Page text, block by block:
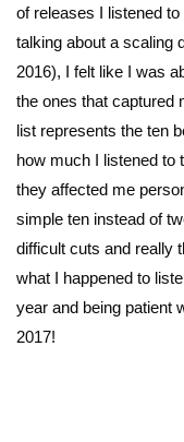
of releases I listened
talking about a scaling
2016), I felt like I was
the ones that captured
list represents the ten
how much I listened to
they affected me
simple ten instead of
difficult cuts and really
what I happened to
year and being patient
2017!